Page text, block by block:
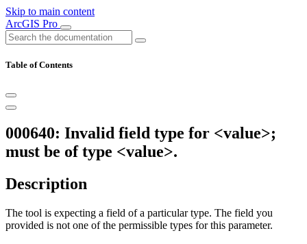
Skip to main content
ArcGIS Pro
Table of Contents
000640: Invalid field type for <value>;
must be of type <value>.
Description
The tool is expecting a field of a particular type. The field you
provided is not one of the permissible types for this parameter.